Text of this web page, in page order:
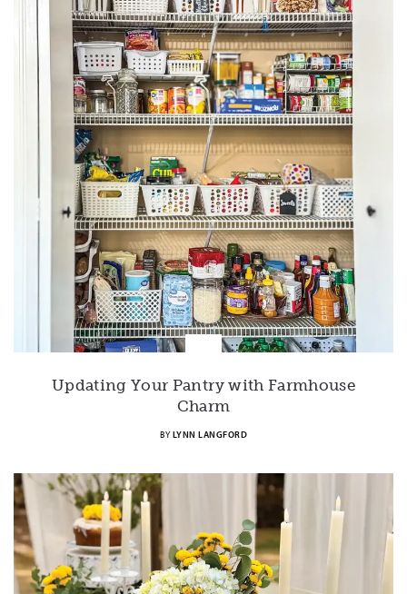
Updating Your Pantry with Farmhouse
Charm
BY LYNN LANGFORD